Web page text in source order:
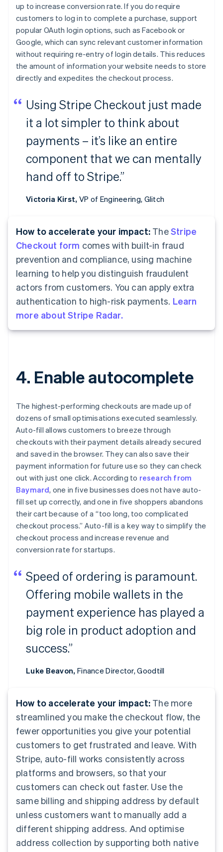
up to increase conversion rate. If you do require
customers to log in to complete a purchase, support
popular OAuth login options, such as Facebook or
Google, which can sync relevant customer information
without requiring re-entry of login details. This reduces
the amount of information your website needs to store
directly and expedites the checkout process.
Using Stripe Checkout just made
it a lot simpler to think about
payments – it’s like an entire
component that we can mentally
hand off to Stripe.”
Victoria Kirst, VP of Engineering, Glitch
How to accelerate your impact: TheStripe
Checkout form comes with built-in fraud
prevention and compliance, using machine
learning to help you distinguish fraudulent
actors from customers. You can apply extra
authentication to high-risk payments. Learn
more about Stripe Radar.
4. Enable autocomplete
The highest-performing checkouts are made up of
dozens of small optimisations executed seamlessly.
Auto-fill allows customers to breeze through
checkouts with their payment details already secured
and saved in the browser. They can also save their
payment information for future use so they can check
out with just one click. According to research from
Baymard, one in five businesses does not have auto-
fill set up correctly, and one in five shoppers abandons
their cart because of a “too long, too complicated
checkout process.” Auto-fill is a key way to simplify the
checkout process and increase revenue and
conversion rate for startups.
Speed of ordering is paramount.
Offering mobile wallets in the
payment experience has played a
big role in product adoption and
success.”
Luke Beavon, Finance Director, Goodtill
How to accelerate your impact: The more
streamlined you make the checkout flow, the
fewer opportunities you give your potential
customers to get frustrated and leave. With
Stripe, auto-fill works consistently across
platforms and browsers, so that your
customers can check out faster. Use the
same billing and shipping address by default
unless customers want to manually add a
different shipping address. And optimise
address collection by supporting both native